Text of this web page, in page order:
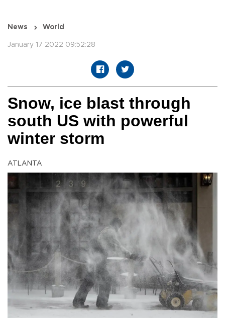
News World
January 17 2022 09:52:28
Snow, ice blast through
south US with powerful
winter storm
ATLANTA